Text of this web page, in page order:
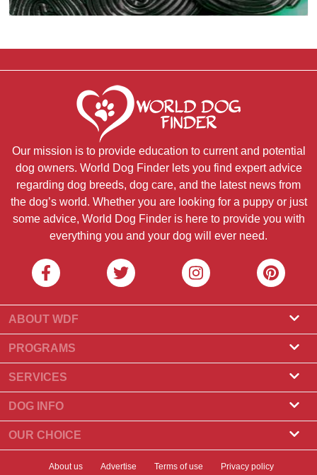
Our mission is to provide education to current and potential
dog owners. World Dog Finder lets you find expert advice
regarding dog breeds, dog care, and the latest news from
the dog’s world. Whether you are looking for a puppy or just
some advice, World Dog Finder is here to provide you with
everything you and your dog will ever need.
ABOUT WDF
About Us
What Is World Dog Finder
What associations do we accept?
Contact Us
Our Partners
Newsletter
PROGRAMS
Breeder Program
Groomer Program
SERVICES
Find a Breeder
Puppies for Sale
Find a Litter
Adopt a Dog
DOG INFO
Dog Breeds
Top Stories
OUR CHOICE
About us Advertise Terms of use Privacy policy